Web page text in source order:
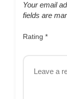
Your email
fields are
Rating *